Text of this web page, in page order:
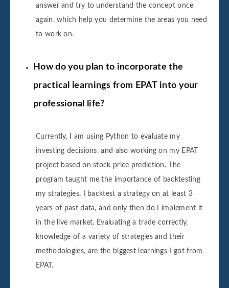
answer and try to understand the concept once
again, which help you determine the areas you need
to work on.
How do you plan to incorporate the
practical learnings from EPAT into your
professional life?
Currently, I am using Python to evaluate my
investing decisions, and also working on my EPAT
project based on stock price prediction. The
program taught me the importance of backtesting
my strategies. I backtest a strategy on at least 3
years of past data, and only then do I implement it
in the live market. Evaluating a trade correctly,
knowledge of a variety of strategies and their
methodologies, are the biggest learnings I got from
EPAT.